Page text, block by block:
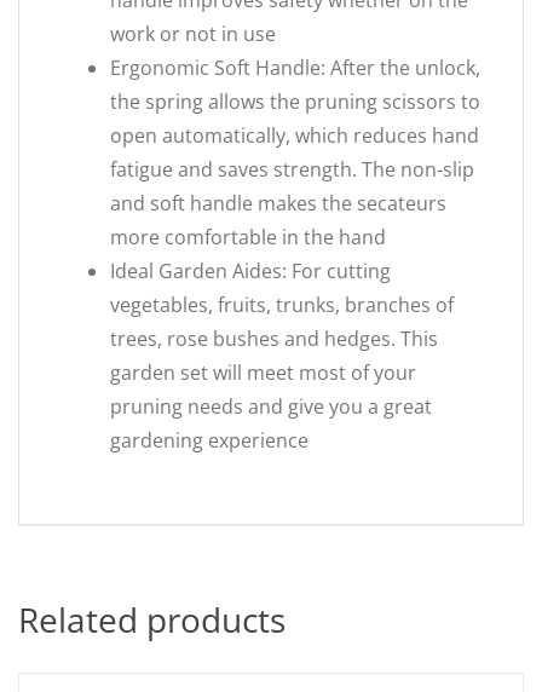
work or not in use
Ergonomic Soft Handle: After the unlock,
the spring allows the pruning scissors to
open automatically, which reduces hand
fatigue and saves strength. The non-slip
and soft handle makes the secateurs
more comfortable in the hand
Ideal Garden Aides: For cutting
vegetables, fruits, trunks, branches of
trees, rose bushes and hedges. This
garden set will meet most of your
pruning needs and give you a great
gardening experience
Related products